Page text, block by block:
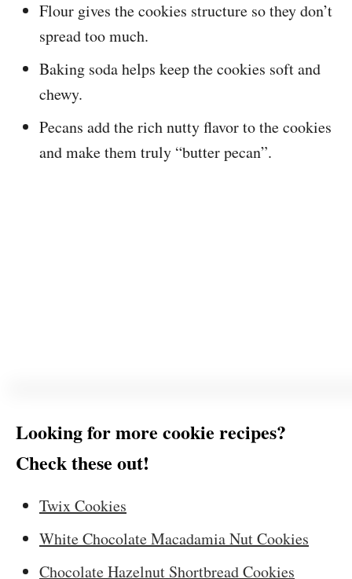
Flour gives the cookies structure so they don’t
spread too much.
Baking soda helps keep the cookies soft and
chewy.
Pecans add the rich nutty flavor to the cookies
and make them truly “butter pecan”.
Looking for more cookie recipes?
Check these out!
Twix Cookies
White Chocolate Macadamia Nut Cookies
Chocolate Hazelnut Shortbread Cookies